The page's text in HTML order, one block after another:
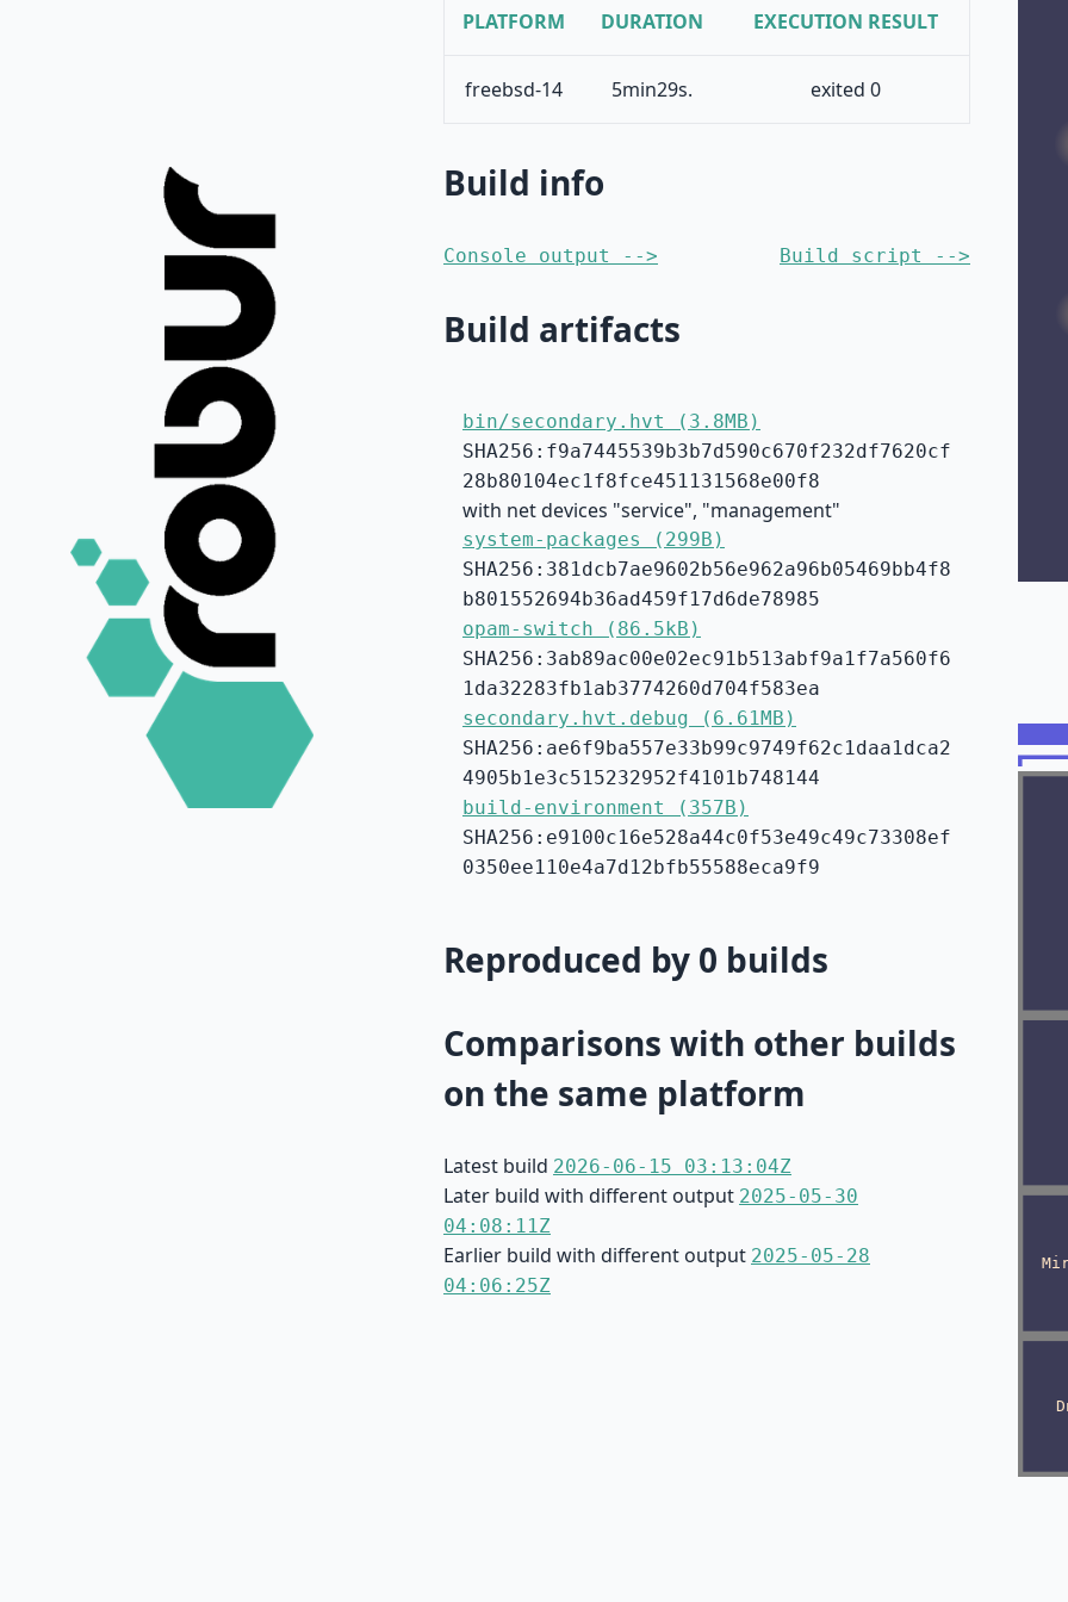
PLATFORM DURATION EXECUTION RESULT
freebsd-14 5min29s. exited 0
Build info
Console output --> Build script -->
Build artifacts
bin/secondary.hvt (3.8MB)
SHA256:f9a7445539b3b7d590c670f232df7620cf
28b80104ec1f8fce451131568e00f8
with net devices "service", "management"
system-packages (299B)
SHA256:381dcb7ae9602b56e962a96b05469bb4f8
b801552694b36ad459f17d6de78985
opam-switch (86.5kB)
SHA256:3ab89ac00e02ec91b513abf9a1f7a560f6
1da32283fb1ab3774260d704f583ea
secondary.hvt.debug (6.61MB)
SHA256:ae6f9ba557e33b99c9749f62c1daa1dca2
4905b1e3c515232952f4101b748144
build-environment (357B)
SHA256:e9100c16e528a44c0f53e49c49c73308ef
0350ee110e4a7d12bfb55588eca9f9
Reproduced by 0 builds
Comparisons with other builds
on the same platform
Latest build 2026-06-15 03:13:04Z
Later build with different output 2025-05-30
04:08:11Z
Earlier build with different output 2025-05-28
04:06:25Z